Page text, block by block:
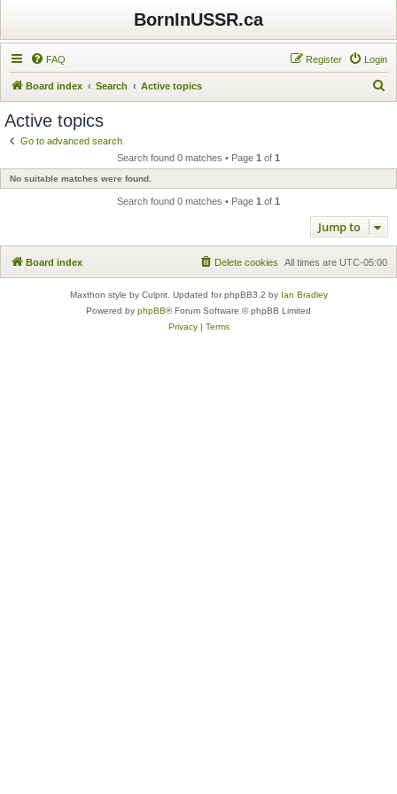
BornInUSSR.ca
FAQ Login
Register
Board index Search Active topics
c
h
Active topics
Go to advanced search
Search found 0 matches • Page 1 of 1
No suitable matches were found.
Search found 0 matches • Page 1 of 1
Jump to
Board index All times are UTC-05:00
Delete cookies
Maxthon style by Culprit. Updated for phpBB3.2 by Ian Bradley
Powered by phpBB® Forum Software © phpBB Limited
Privacy| Terms